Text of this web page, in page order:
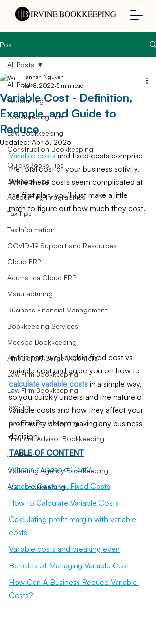
Post
All Posts
Accounting
Bookkeeping Tips
Law Bookkeeping
Construction Bookkeeping
QuicksBooks Tips
Business Tips
Accounting Infographics
Tax Tips
Tax Information
COVID-19 Support and Resources
Cloud ERP
Acumatica Cloud ERP
Manufacturing
Business Financial Management
Bookkeeping Services
Medspa Bookkeeping
Ambulatory Surgery Centers
Law Firm Bookkeeping
Law Firm Bookkeeping
law firm
Law Firm Bookkeeping
Financial Advisor Bookkeeping
JobTread
Marketing Agency Bookkeeping
ASC Bookkeeping
All Posts
Variable Cost - Definition,
Example, and Guide to
Reduce
Hannah Nguyen
Mar 8, 2022 5 min read
Updated: Apr 3, 2025
Variable costs and fixed costs comprise
the total cost of your business activity.
While these costs seem complicated at
the first plan, you’ll just make a little
math to figure out how much they cost.
In this part, we'll explain fixed cost vs
variable cost and guide you on how to
calculate variable costs in a simple way,
so you quickly understand the nature of
variable costs and how they affect your
profitability before making any business
decision.
TABLE OF CONTENT
What is a Variable Cost?
Variable Costs vs. Fixed Costs
How to Calculate Variable Costs
Calculating profit margin with variable
costs
Variable costs and breaking even
Benefits of Managing Variable Cost
How Can A Business Reduce Variable
Costs?